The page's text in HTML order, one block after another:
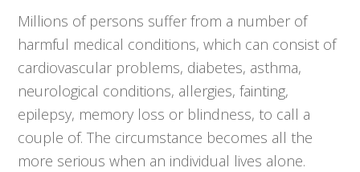
Millions of persons suffer from a number of
harmful medical conditions, which can consist of
cardiovascular problems, diabetes, asthma,
neurological conditions, allergies, fainting,
epilepsy, memory loss or blindness, to call a
couple of. The circumstance becomes all the
more serious when an individual lives alone.